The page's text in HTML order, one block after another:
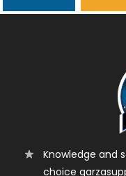
Knowledge and
choice